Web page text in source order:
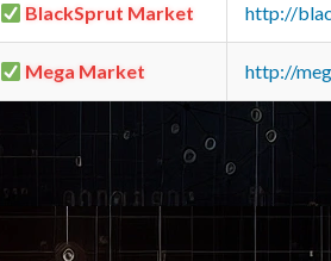
BlackSprut Market http://
Mega Market http://